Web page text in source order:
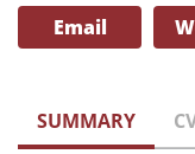
Email
SUMMARY